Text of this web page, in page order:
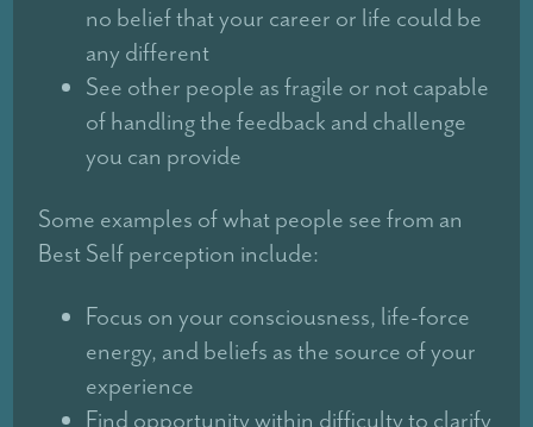
no belief that your career or life could be
any different
See other people as fragile or not capable
of handling the feedback and challenge
you can provide
Some examples of what people see from an
Best Self perception include:
Focus on your consciousness, life-force
energy, and beliefs as the source of your
experience
Find opportunity within difficulty to clarify